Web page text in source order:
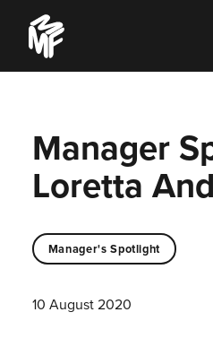
content
Music
Managers
Forum
Manager
Loretta
Manager's Spotlight
10 August 2020